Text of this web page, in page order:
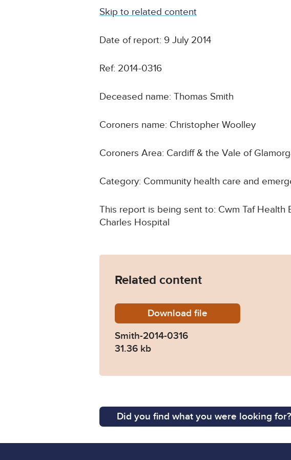
Skip to related content
Date of report: 9 July 2014
Ref: 2014-0316
Deceased name: Thomas Smith
Coroners name: Christopher Woolley
Coroners Area: Cardiff & the Vale of
Category: Community health care and
This report is being sent to: Cwm Taf Health
Charles Hospital
Related content
DownloadSmith-2014-0316.pdf
file
Smith-2014-0316
31.36 kb
Did you find what you were looking for?